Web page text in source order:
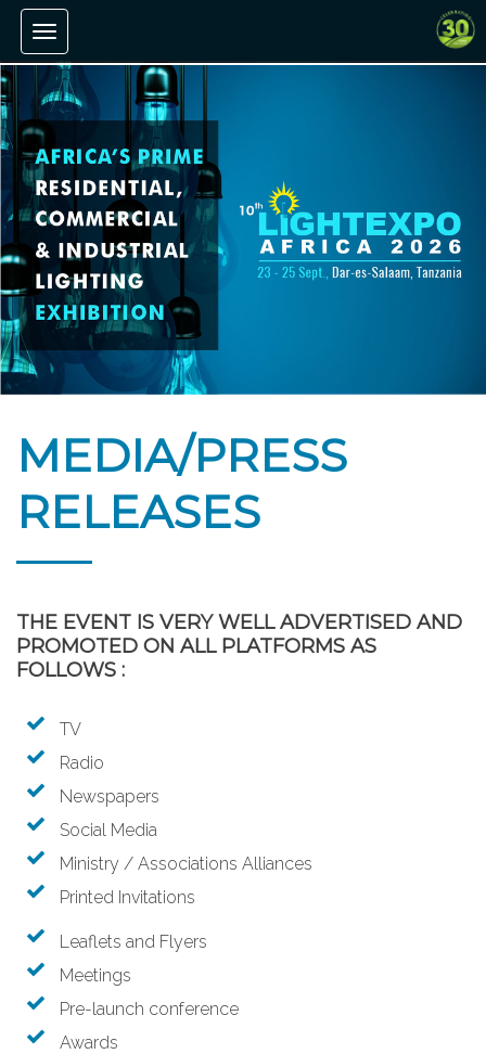
Toggle navigation
MEDIA/PRESS
RELEASES
THE EVENT IS VERY WELL ADVERTISED AND
PROMOTED ON ALL PLATFORMS AS
FOLLOWS :
TV
Radio
Newspapers
Social Media
Ministry / Associations Alliances
Printed Invitations
Leaflets and Flyers
Meetings
Pre-launch conference
Awards